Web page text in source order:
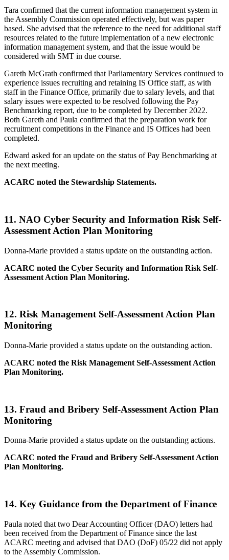
Tara confirmed that the current information management system in
the Assembly Commission operated effectively, but was paper
based. She advised that the reference to the need for additional staff
resources related to the future implementation of a new electronic
information management system, and that the issue would be
considered with SMT in due course.
Gareth McGrath confirmed that Parliamentary Services continued to
experience issues recruiting and retaining IS Office staff, as with
staff in the Finance Office, primarily due to salary levels, and that
salary issues were expected to be resolved following the Pay
Benchmarking report, due to be completed by December 2022.
Both Gareth and Paula confirmed that the preparation work for
recruitment competitions in the Finance and IS Offices had been
completed.
Edward asked for an update on the status of Pay Benchmarking at
the next meeting.
ACARC noted the Stewardship Statements.
11. NAO Cyber Security and Information Risk Self-
Assessment Action Plan Monitoring
Donna-Marie provided a status update on the outstanding action.
ACARC noted the Cyber Security and Information Risk Self-
Assessment Action Plan Monitoring.
12. Risk Management Self-Assessment Action Plan
Monitoring
Donna-Marie provided a status update on the outstanding action.
ACARC noted the Risk Management Self-Assessment Action
Plan Monitoring.
13. Fraud and Bribery Self-Assessment Action Plan
Monitoring
Donna-Marie provided a status update on the outstanding actions.
ACARC noted the Fraud and Bribery Self-Assessment Action
Plan Monitoring.
14. Key Guidance from the Department of Finance
Paula noted that two Dear Accounting Officer (DAO) letters had
been received from the Department of Finance since the last
ACARC meeting and advised that DAO (DoF) 05/22 did not apply
to the Assembly Commission.